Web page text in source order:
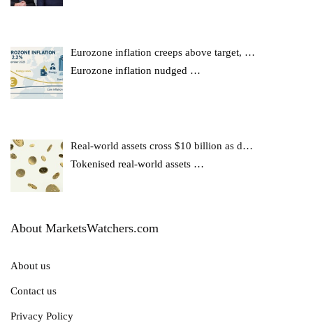
Eurozone inflation creeps above target, …
Eurozone inflation nudged …
Real-world assets cross $10 billion as d…
Tokenised real-world assets …
About MarketsWatchers.com
About us
Contact us
Privacy Policy